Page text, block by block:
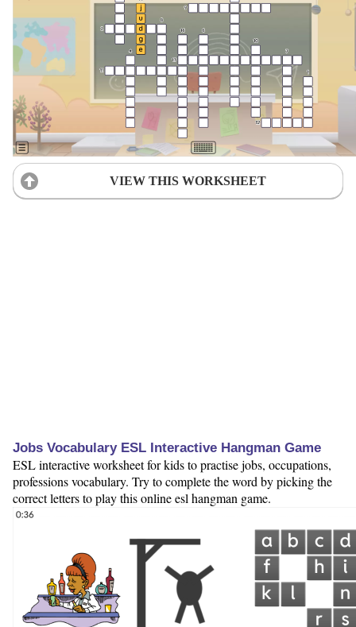
VIEW THIS WORKSHEET
Jobs Vocabulary ESL Interactive Hangman Game
ESL interactive worksheet for kids to practise jobs, occupations,
professions vocabulary. Try to complete the word by picking the
correct letters to play this online esl hangman game.